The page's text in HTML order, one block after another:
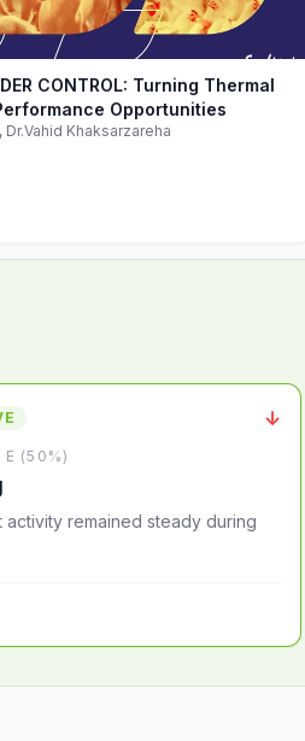
CONTROL: Turning Thermal
Opportunities
Khaksarzareha
↓
E (50%)
activity remained steady during